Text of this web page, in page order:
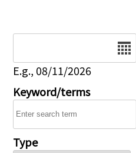
E.g., 08/11/2026
Keyword/terms
Type